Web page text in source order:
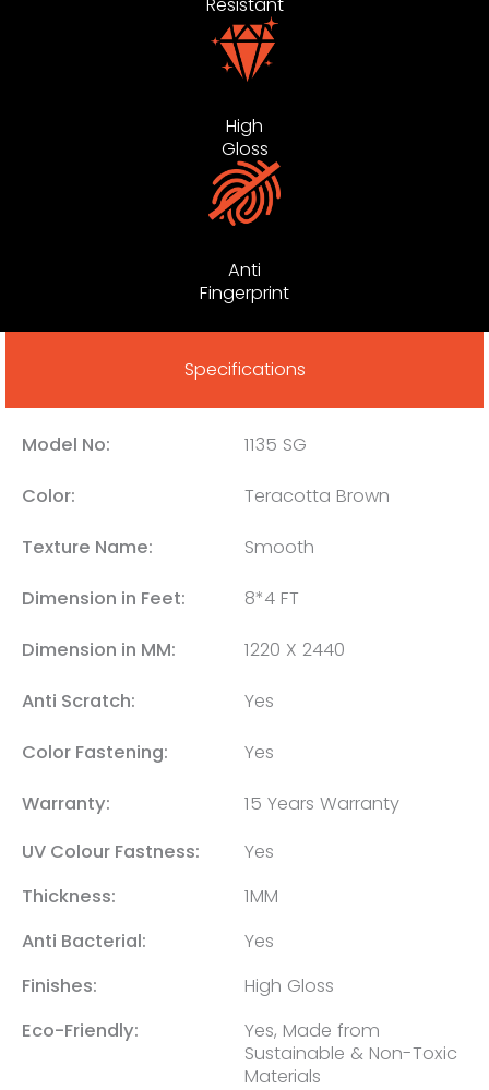
High
Gloss
Anti
Fingerprint
Specifications
Model No: 1135 SG
Color: Teracotta Brown
Texture Name: Smooth
Dimension in Feet: 8*4 FT
Dimension in MM: 1220 X 2440
Anti Scratch: Yes
Color Fastening: Yes
Warranty:
15 Years Warranty
UV Colour Fastness:
Yes
Thickness:
1MM
Anti Bacterial:
Yes
Finishes:
High Gloss
Eco-Friendly:
Yes, Made from
Sustainable & Non-Toxic
Materials